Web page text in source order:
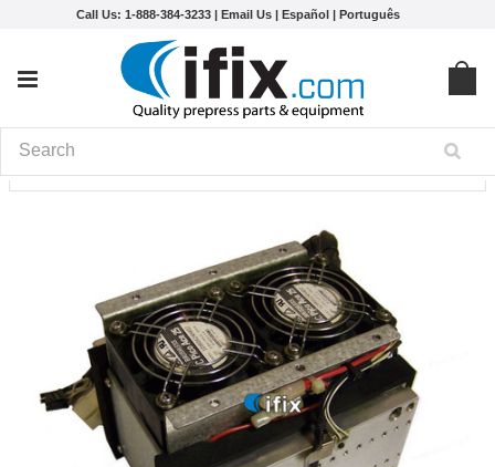
Call Us: 1-888-384-3233 | Email Us| Español| Português